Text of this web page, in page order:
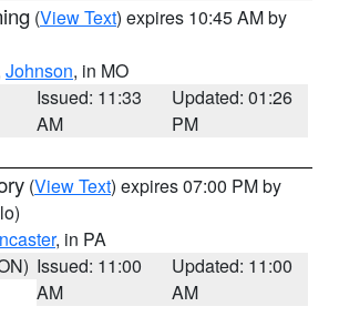
(View Text) expires 10:45 AM by
Johnson, in MO
Issued: 11:33
AM
Updated: 01:26
PM
(View Text) expires 07:00 PM by
, in PA
Issued: 11:00
AM
Updated: 11:00
AM